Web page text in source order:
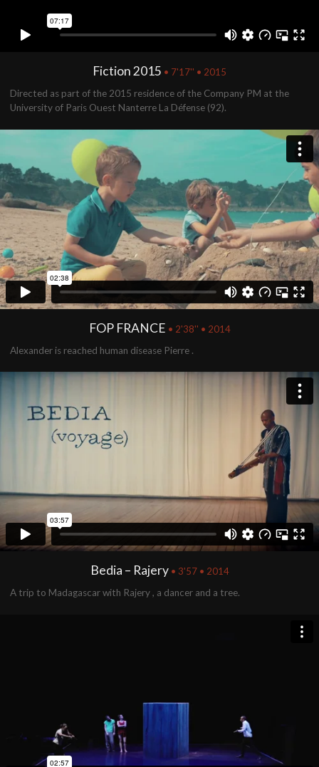
Fiction 2015 • 7'17'' • 2015
Directed as part of the 2015 residence of the Company PM at the
University of Paris Ouest Nanterre La Défense (92).
FOP FRANCE • 2'38'' • 2014
Alexander is reached human disease Pierre .
Bedia – Rajery• 3'57 • 2014
A trip to Madagascar with Rajery , a dancer and a tree.